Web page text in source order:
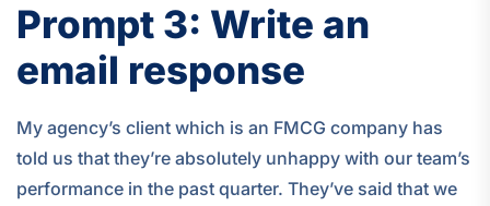
Prompt 3: Write an
email response
My agency’s client which is an FMCG company has
told us that they’re absolutely unhappy with our team’s
performance in the past quarter. They’ve said that we